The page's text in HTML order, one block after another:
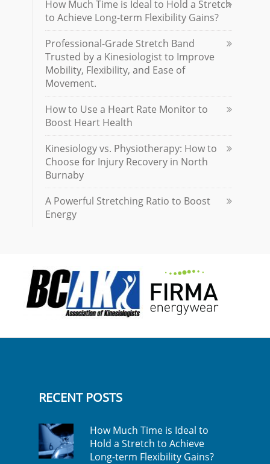
How Much Time is Ideal to Hold a Stretch
to Achieve Long-term Flexibility Gains?
Professional-Grade Stretch Band
Trusted by a Kinesiologist to Improve
Mobility, Flexibility, and Ease of
Movement.
How to Use a Heart Rate Monitor to
Boost Heart Health
Kinesiology vs. Physiotherapy: How to
Choose for Injury Recovery in North
Burnaby
A Powerful Stretching Ratio to Boost
Energy
RECENT POSTS
How Much Time is Ideal to
Hold a Stretch to Achieve
Long-term Flexibility Gains?